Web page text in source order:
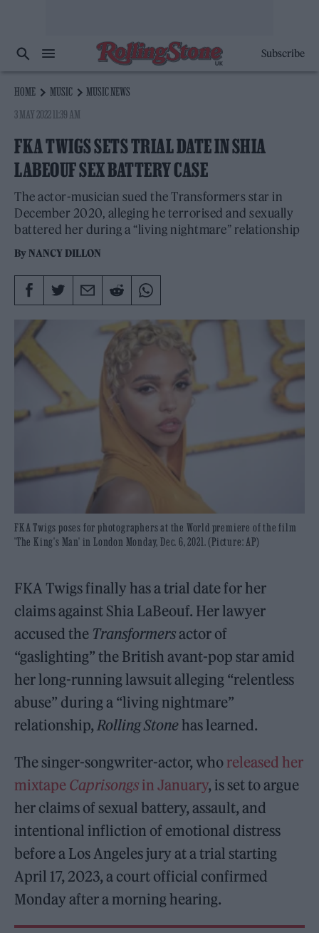
Subscribe
HOME MUSIC
MUSIC NEWS
3 MAY 2022 11:39 AM
FKA TWIGS SETS TRIAL DATE IN SHIA
LABEOUF SEX BATTERY CASE
The actor-musician sued the Transformers star in
December 2020, alleging he terrorised and sexually
battered her during a “living nightmare” relationship
By NANCY DILLON
FKA Twigs poses for photographers at the World premiere of the film
'The King's Man' in London Monday, Dec. 6, 2021. (Picture: AP)
FKA Twigs finally has a trial date for her
claims against Shia LaBeouf. Her lawyer
accused the Transformersactor of
“gaslighting” the British avant-pop star amid
her long-running lawsuit alleging “relentless
abuse” during a “living nightmare”
relationship,Rolling Stonehas learned.
The singer-songwriter-actor, who released her
mixtape Caprisongs in January, is set to argue
her claims of sexual battery, assault, and
intentional infliction of emotional distress
before a Los Angeles jury at a trial starting
April 17, 2023, a court official confirmed
Monday after a morning hearing.